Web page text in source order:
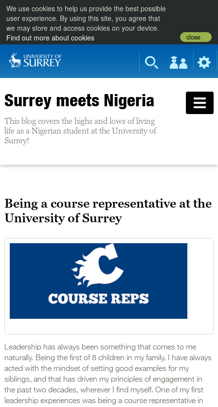
We use cookies to help us provide the best possible
user experience. By using this site, you agree that
we may store and access cookies on your device.
Find out more about cookies
close
Surrey meets Nigeria
This blog covers the highs and lows of living
life as a Nigerian student at the University of
Surrey!
Being a course representative at the
University of Surrey
Leadership has always been something that comes to me
naturally. Being the first of 8 children in my family, I have always
acted with the mindset of setting good examples for my
siblings, and that has driven my principles of engagement in
the past two decades, wherever I find myself. One of my first
leadership experiences was being a course representative in